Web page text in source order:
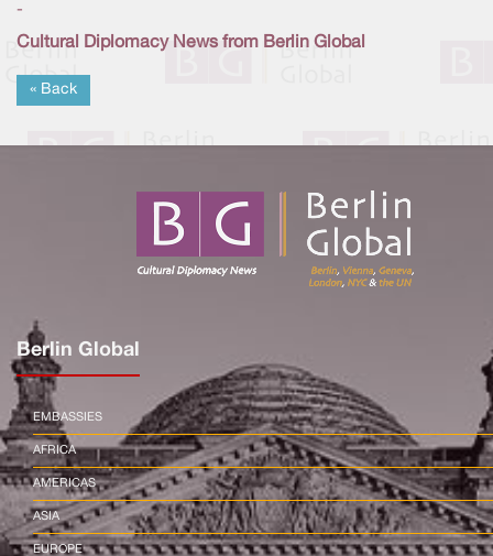
-
Cultural Diplomacy News from Berlin Global
« Back
Berlin Global
EMBASSIES
AFRICA
AMERICAS
ASIA
EUROPE